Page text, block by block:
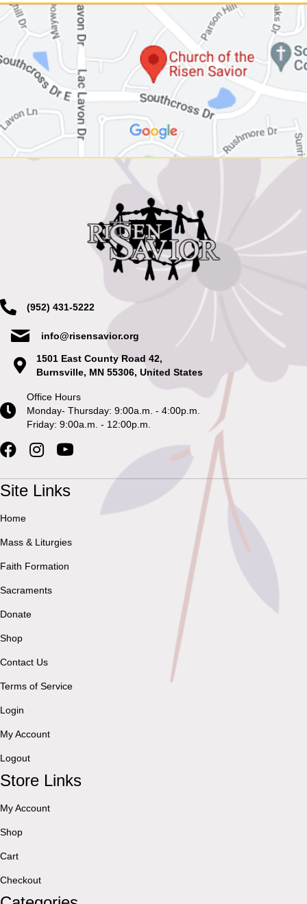
(952) 431-5222
info@risensavior.org
1501 East County Road 42,
Burnsville, MN 55306, United States
Office Hours
Monday- Thursday: 9:00a.m. - 4:00p.m.
Friday: 9:00a.m. - 12:00p.m.
Site Links
Home
Mass & Liturgies
Faith Formation
Sacraments
Donate
Shop
Contact Us
Terms of Service
Login
My Account
Logout
Store Links
My Account
Shop
Cart
Checkout